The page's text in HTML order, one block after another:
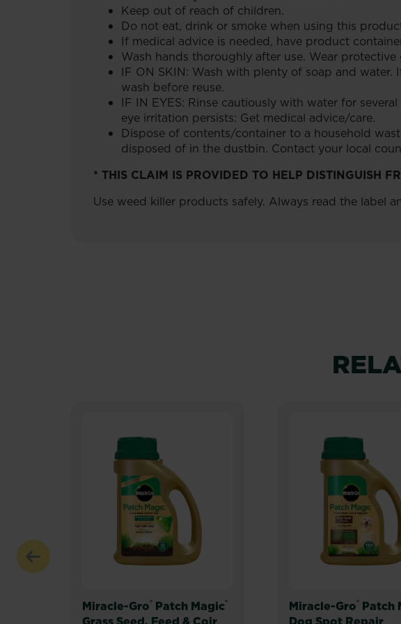
Keep out of reach of children.
Do not eat, drink or smoke when using this
If medical advice is needed, have product
Wash hands thoroughly after use. Wear
IF ON SKIN: Wash with plenty of soap and
wash before reuse.
IF IN EYES: Rinse cautiously with water for
eye irritation persists: Get medical advice/care.
Dispose of contents/container to a household
disposed of in the dustbin. Contact your local
* THIS CLAIM IS PROVIDED TO HELP DISTINGUISH
Use weed killer products safely. Always read the label
Miracle-Gro® Patch Magic®
Grass Seed, Feed & Coir
Miracle-Gro® Patch
Dog Spot Repair